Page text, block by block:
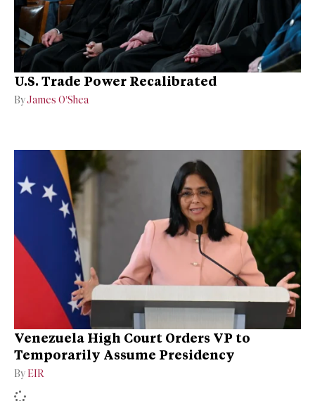
U.S. Trade Power Recalibrated
ByJames O’Shea
Venezuela High Court Orders VP to
Temporarily Assume Presidency
By EIR